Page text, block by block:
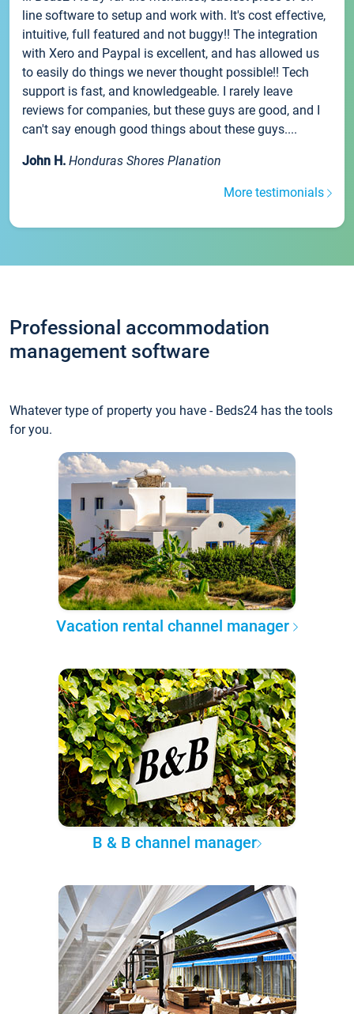
line software to setup and work with. It's cost effective,
intuitive, full featured and not buggy!! The integration
with Xero and Paypal is excellent, and has allowed us
to easily do things we never thought possible!! Tech
support is fast, and knowledgeable. I rarely leave
reviews for companies, but these guys are good, and I
can't say enough good things about these guys....
John H. Honduras Shores Planation
More testimonials
Professional accommodation
management software
Whatever type of property you have - Beds24 has the tools
for you.
Vacation rental channel manager
B & B channel manager